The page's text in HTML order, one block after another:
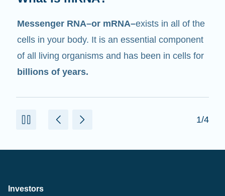
Messenger RNA–or mRNA–exists in all of the
cells in your body. It is an essential component
of all living organisms and has been in cells for
billions of years.
1/4
Investors